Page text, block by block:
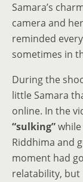
Samara’s
camera and
reminded
sometimes in
During the
little Samara
online. In the
“sulking”
Riddhima and
moment had
relatability, but